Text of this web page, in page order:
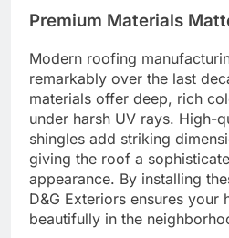
Premium Materials
Modern roofing
remarkably over the last
materials offer deep, rich
under harsh UV rays. High-
shingles add striking
giving the roof a
appearance. By installing
D&G Exteriors ensures your
beautifully in the